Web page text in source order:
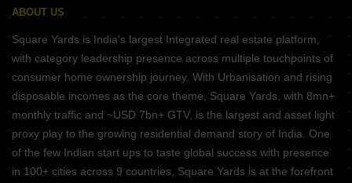
ABOUT US
Square Yards is India's largest Integrated real estate platform,
with category leadership presence across multiple touchpoints of
consumer home ownership journey. With Urbanisation and rising
disposable incomes as the core theme, Square Yards, with 8mn+
monthly traffic and ~USD 7bn+ GTV, is the largest and asset light
proxy play to the growing residential demand story of India. One
of the few Indian start ups to taste global success with presence
in 100+ cities across 9 countries, Square Yards is at the forefront